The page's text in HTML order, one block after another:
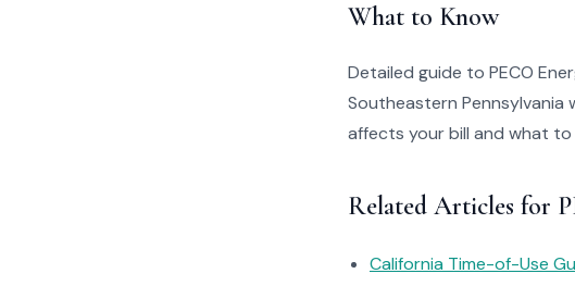
What to Know
Detailed guide to PECO
Southeastern Pennsylvania
affects your bill and what
Related Articles for
California Time-of-Use